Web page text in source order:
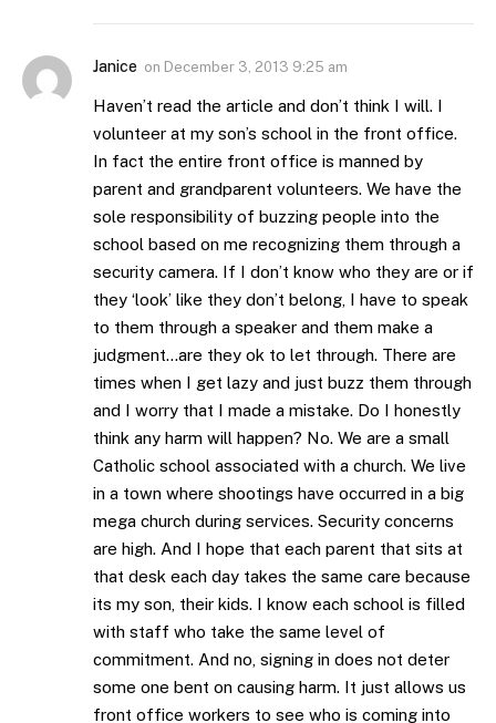
Janice on December 3, 2013 9:25 am
Haven’t read the article and don’t think I will. I
volunteer at my son’s school in the front office.
In fact the entire front office is manned by
parent and grandparent volunteers. We have the
sole responsibility of buzzing people into the
school based on me recognizing them through a
security camera. If I don’t know who they are or if
they ‘look’ like they don’t belong, I have to speak
to them through a speaker and them make a
judgment…are they ok to let through. There are
times when I get lazy and just buzz them through
and I worry that I made a mistake. Do I honestly
think any harm will happen? No. We are a small
Catholic school associated with a church. We live
in a town where shootings have occurred in a big
mega church during services. Security concerns
are high. And I hope that each parent that sits at
that desk each day takes the same care because
its my son, their kids. I know each school is filled
with staff who take the same level of
commitment. And no, signing in does not deter
some one bent on causing harm. It just allows us
front office workers to see who is coming into